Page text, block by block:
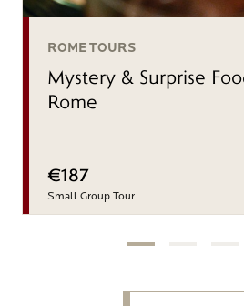
ROME TOURS
Mystery & Surprise
Rome
€187
Small Group Tour